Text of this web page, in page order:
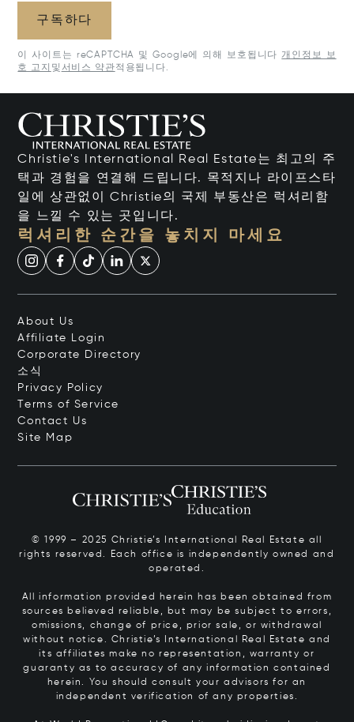
구독하다
이 사이트는 reCAPTCHA 및 Google에 의해 보호됩니다 개인정보 보
호 고지 및 서비스 약관적용됩니다.
Christie's International Real Estate는 최고의 주
택과 경험을 연결해 드립니다. 목적지나 라이프스타
일에 상관없이 Christie의 국제 부동산은 럭셔리함
을 느낄 수 있는 곳입니다.
럭셔리한 순간을 놓치지 마세요
About Us
Affiliate Login
Corporate Directory
소식
Privacy Policy
Terms of Service
Contact Us
Site Map
© 1999 – 2025 Christie’s International Real Estate all
rights reserved. Each office is independently owned and
operated.
All information provided herein has been obtained from
sources believed reliable, but may be subject to errors,
omissions, change of price, prior sale, or withdrawal
without notice. Christie’s International Real Estate and
its affiliates make no representation, warranty or
guaranty as to accuracy of any information contained
herein. You should consult your advisors for an
independent verification of any properties.